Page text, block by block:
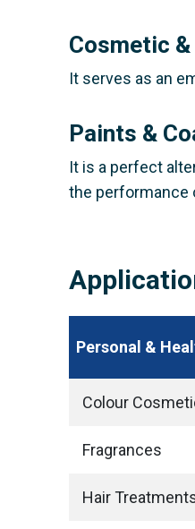
Cosmetic
It serves as an
Paints &
It is a perfect
the performance
Personal &
Colour
Fragrances
Hair